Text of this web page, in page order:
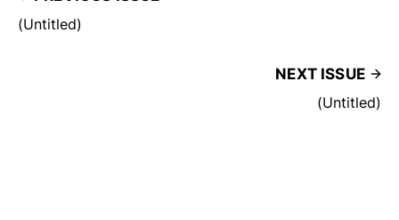
(Untitled)
NEXT ISSUE
(Untitled)